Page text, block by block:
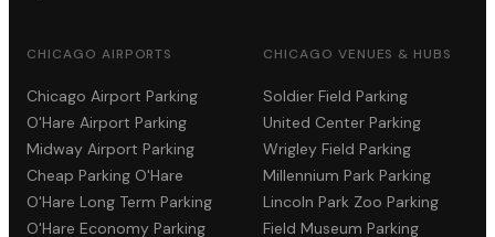
CHICAGO AIRPORTS
Chicago Airport Parking
O'Hare Airport Parking
Midway Airport Parking
Cheap Parking O'Hare
O'Hare Long Term Parking
O'Hare Economy Parking
CHICAGO VENUES & HUBS
Soldier Field Parking
United Center Parking
Wrigley Field Parking
Millennium Park Parking
Lincoln Park Zoo Parking
Field Museum Parking